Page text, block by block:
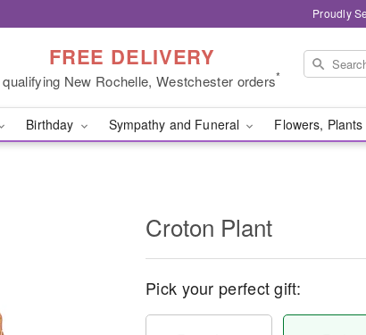
Proudly
FREE DELIVERY
New Rochelle, Westchester orders*
Birthday Sympathy and Funeral Flowers,
Croton Plant
Pick your perfect gift: